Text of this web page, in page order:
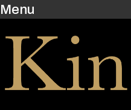
Menu